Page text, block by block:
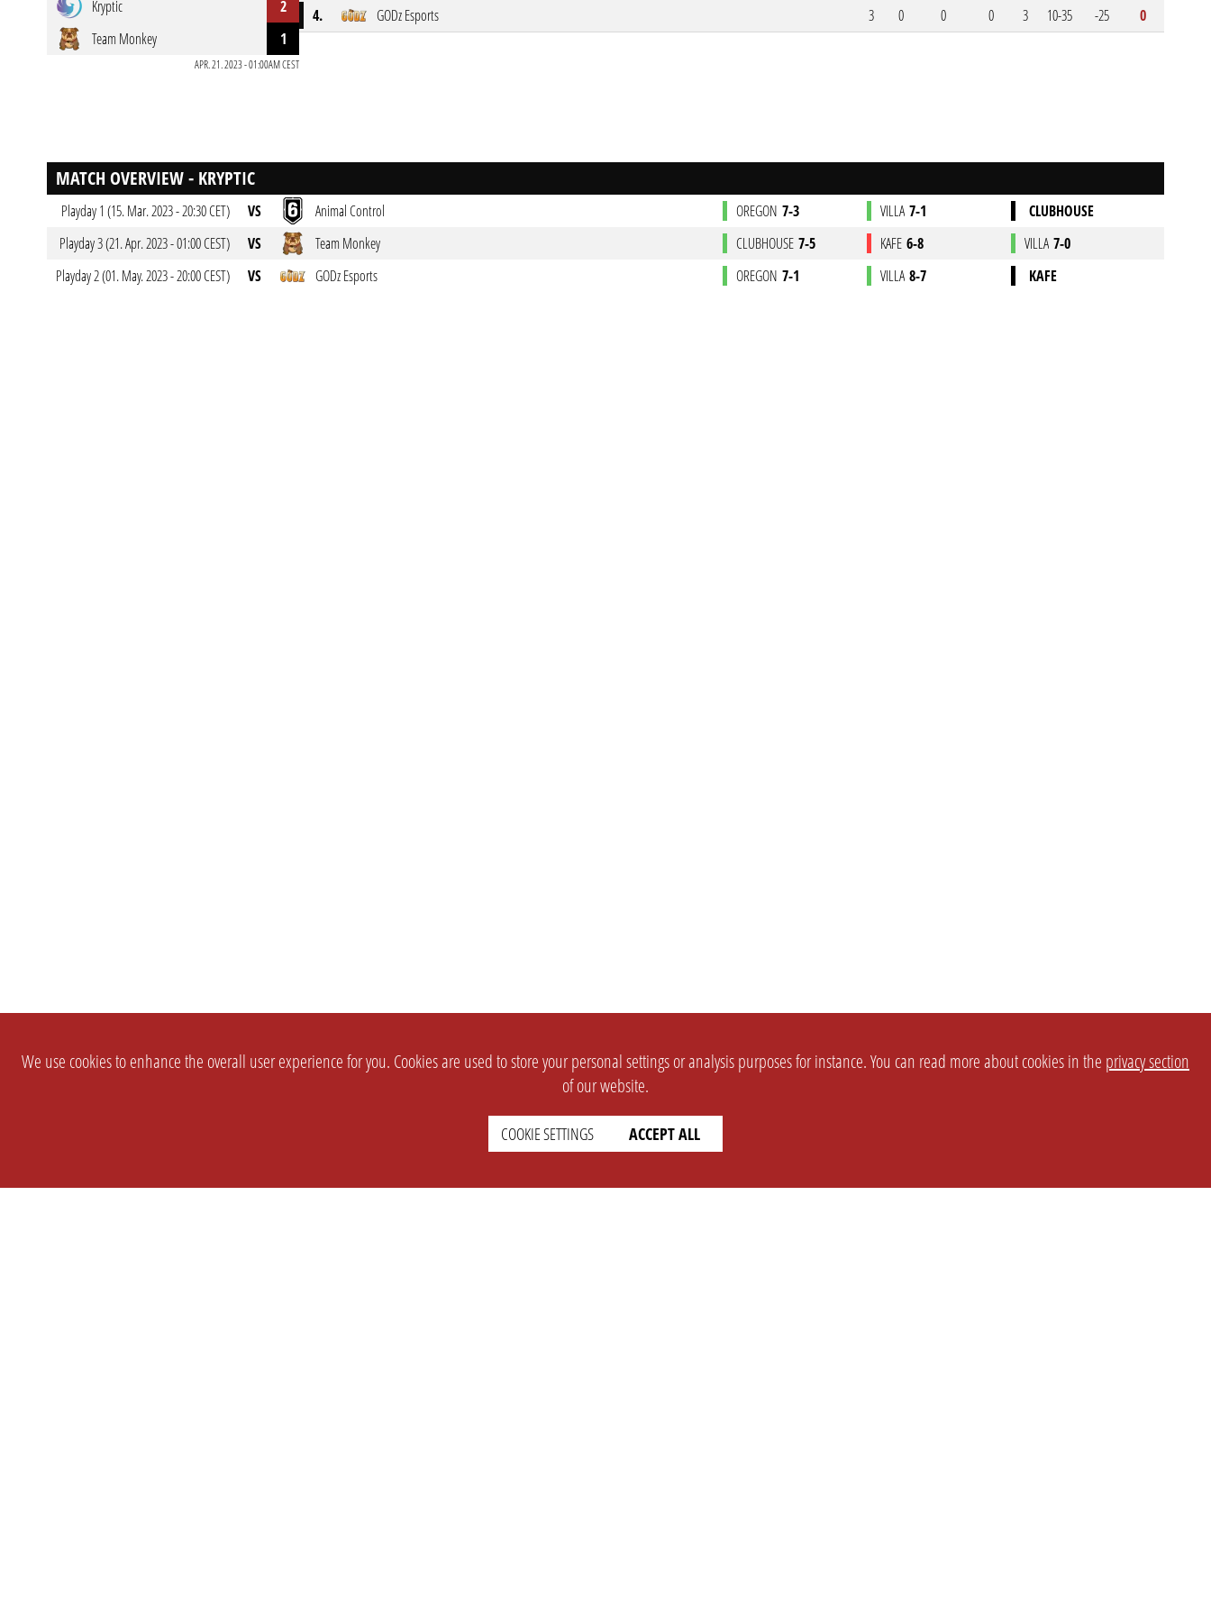
Kryptic
2
Team Monkey
1
APR. 21. 2023 - 01:00AM CEST
4.
GODz Esports 3 0 0 0 3 10-35 -25 0
MATCH OVERVIEW - KRYPTIC
Playday 1 (15. Mar. 2023 - 20:30 CET) VS Animal Control OREGON 7-3 VILLA 7-1
CLUBHOUSE
Playday 3 (21. Apr. 2023 - 01:00 CEST)
VS Team Monkey CLUBHOUSE 7-5 KAFE 6-8 VILLA 7-0
Playday 2 (01. May. 2023 - 20:00 CEST)
VS GODz Esports OREGON 7-1 VILLA 8-7 KAFE
We use cookies to enhance the overall user experience for you. Cookies are used to store your personal settings or analysis purposes for instance. You can read more about cookies in the privacy section
of our website.
COOKIE SETTINGS ACCEPT ALL